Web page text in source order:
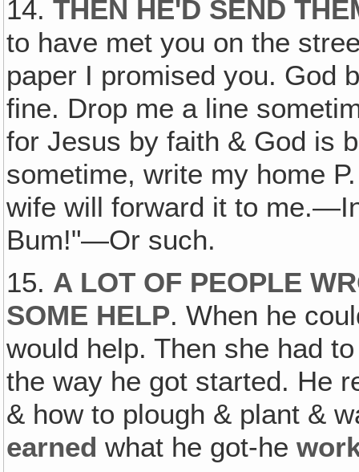
14.THEN HE'D SEND
to have met you on the
paper I promised you. God
fine. Drop me a line
for Jesus by faith & God is
sometime, write my home
wife will forward it to
Bum!"—Or such.
15. A LOT OF PEOPLE
SOME HELP. When he
would help. Then she had
the way he got started. He
& how to plough & plant &
earnedwhat he got-he